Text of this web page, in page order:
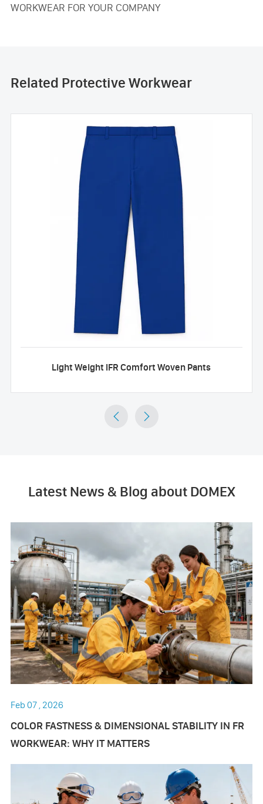
WORKWEAR FOR YOUR COMPANY
Related Protective Workwear
Light Weight IFR Comfort Woven Pants
 
Latest News & Blog about DOMEX
Feb 07 , 2026
COLOR FASTNESS & DIMENSIONAL STABILITY IN FR
WORKWEAR: WHY IT MATTERS